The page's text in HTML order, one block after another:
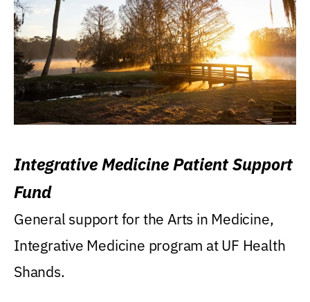
Integrative Medicine Patient Support
Fund
General support for the Arts in Medicine,
Integrative Medicine program at UF Health
Shands.